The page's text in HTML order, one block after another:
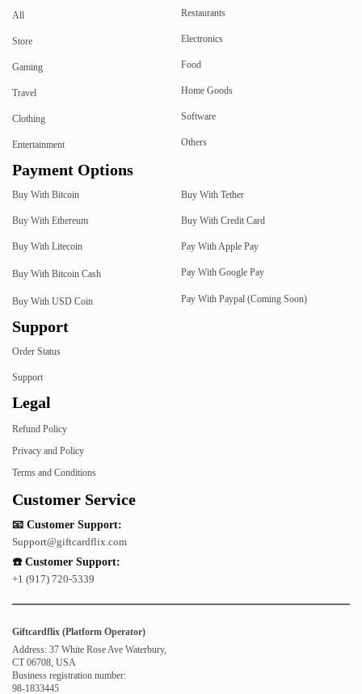
All
Store
Gaming
Travel
Clothing
Entertainment
Restaurants
Electronics
Food
Home Goods
Software
Others
Payment Options
Buy With Bitcoin
Buy With Ethereum
Buy With Litecoin
Buy With Bitcoin Cash
Buy With USD Coin
Buy With Tether
Buy With Credit Card
Pay With Apple Pay
Pay With Google Pay
Pay With Paypal (Coming Soon)
Support
Order Status
Support
Legal
Refund Policy
Privacy and Policy
Terms and Conditions
Customer Service
📧 Customer Support:
Support@giftcardflix.com
☎️ Customer Support:
+1 (917) 720-5339
Giftcardflix (Platform Operator)
Address: 37 White Rose Ave Waterbury,
CT 06708, USA
Business registration number:
98-1833445